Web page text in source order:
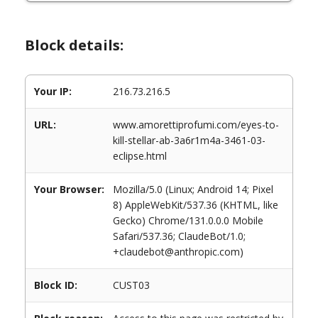
Block details:
Your IP: 216.73.216.5
URL:
www.amorettiprofumi.com/eyes-to-
kill-stellar-ab-3a6r1m4a-3461-03-
eclipse.html
Your Browser:
Mozilla/5.0 (Linux; Android 14; Pixel
8) AppleWebKit/537.36 (KHTML, like
Gecko) Chrome/131.0.0.0 Mobile
Safari/537.36; ClaudeBot/1.0;
+claudebot@anthropic.com)
Block ID: CUST03